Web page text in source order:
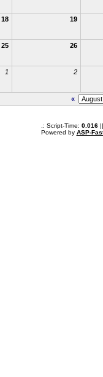
18 19
25 26
1 2
«
.: Script-Time: 0.016||
Powered by ASP-